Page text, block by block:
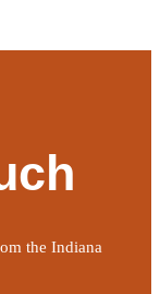
the Indiana